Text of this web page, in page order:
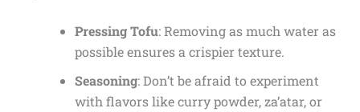
Pressing Tofu: Removing as much water as
possible ensures a crispier texture.
Seasoning: Don’t be afraid to experiment
with flavors like curry powder, za’atar, or